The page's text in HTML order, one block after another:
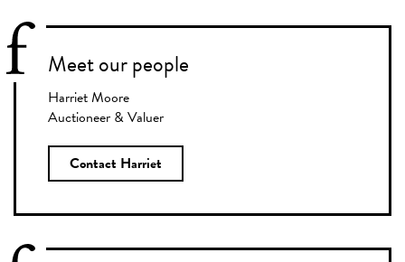
Meet our people
Harriet Moore
Auctioneer & Valuer
Contact Harriet